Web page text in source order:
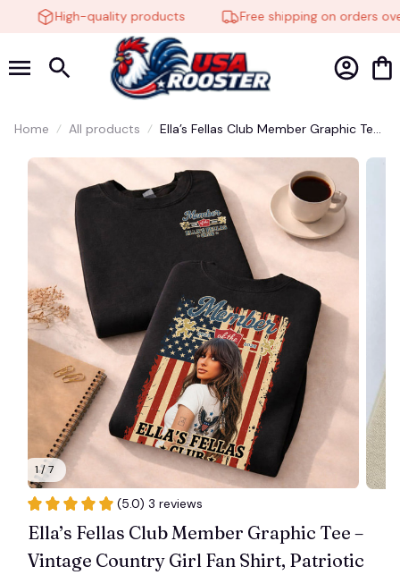
High-quality products Free shipping on orders
Home All products
Ella’s Fellas Club Member Graphic Tee
Patriotic Western Cowgirl Aesthetic,
Retro Southern Music Unisex T-Shirt
#272
1 / 7
(5.0) 3 reviews
Ella’s Fellas Club Member Graphic Tee –
Vintage Country Girl Fan Shirt, Patriotic
🍬